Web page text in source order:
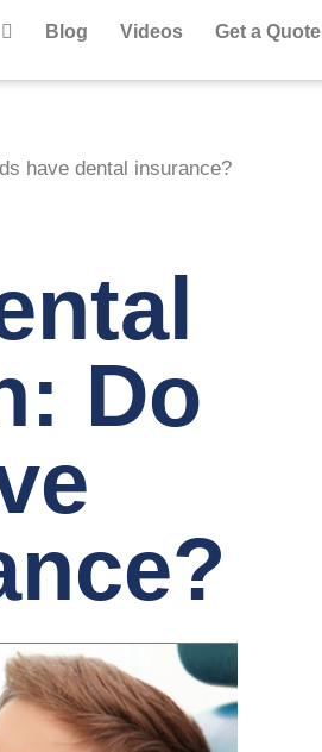
Blog Videos Get a Quote
have dental insurance?
Do